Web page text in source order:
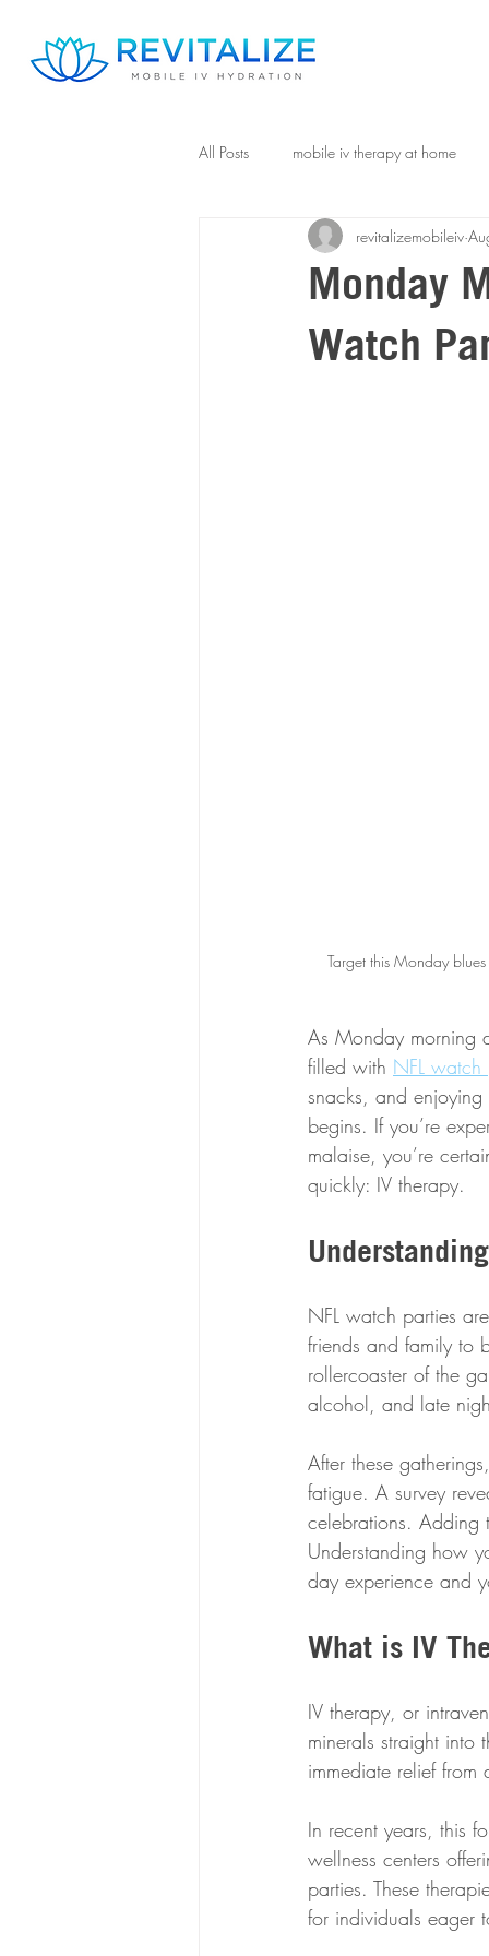
All Posts mobile iv therapy at home
Monday
Watch
revitalizemobileiv
Target this Monday
As Monday morning
filled with NFL watch
snacks, and
begins. If you’re
malaise, you’re
quickly: IV therapy.
NFL watch parties
friends and family to
rollercoaster of the
alcohol, and late
After these
fatigue. A survey
celebrations. Adding
Understanding how
day experience and
What is IV
IV therapy, or
minerals straight
immediate relief
In recent years, this
wellness centers
parties. These
for individuals eager